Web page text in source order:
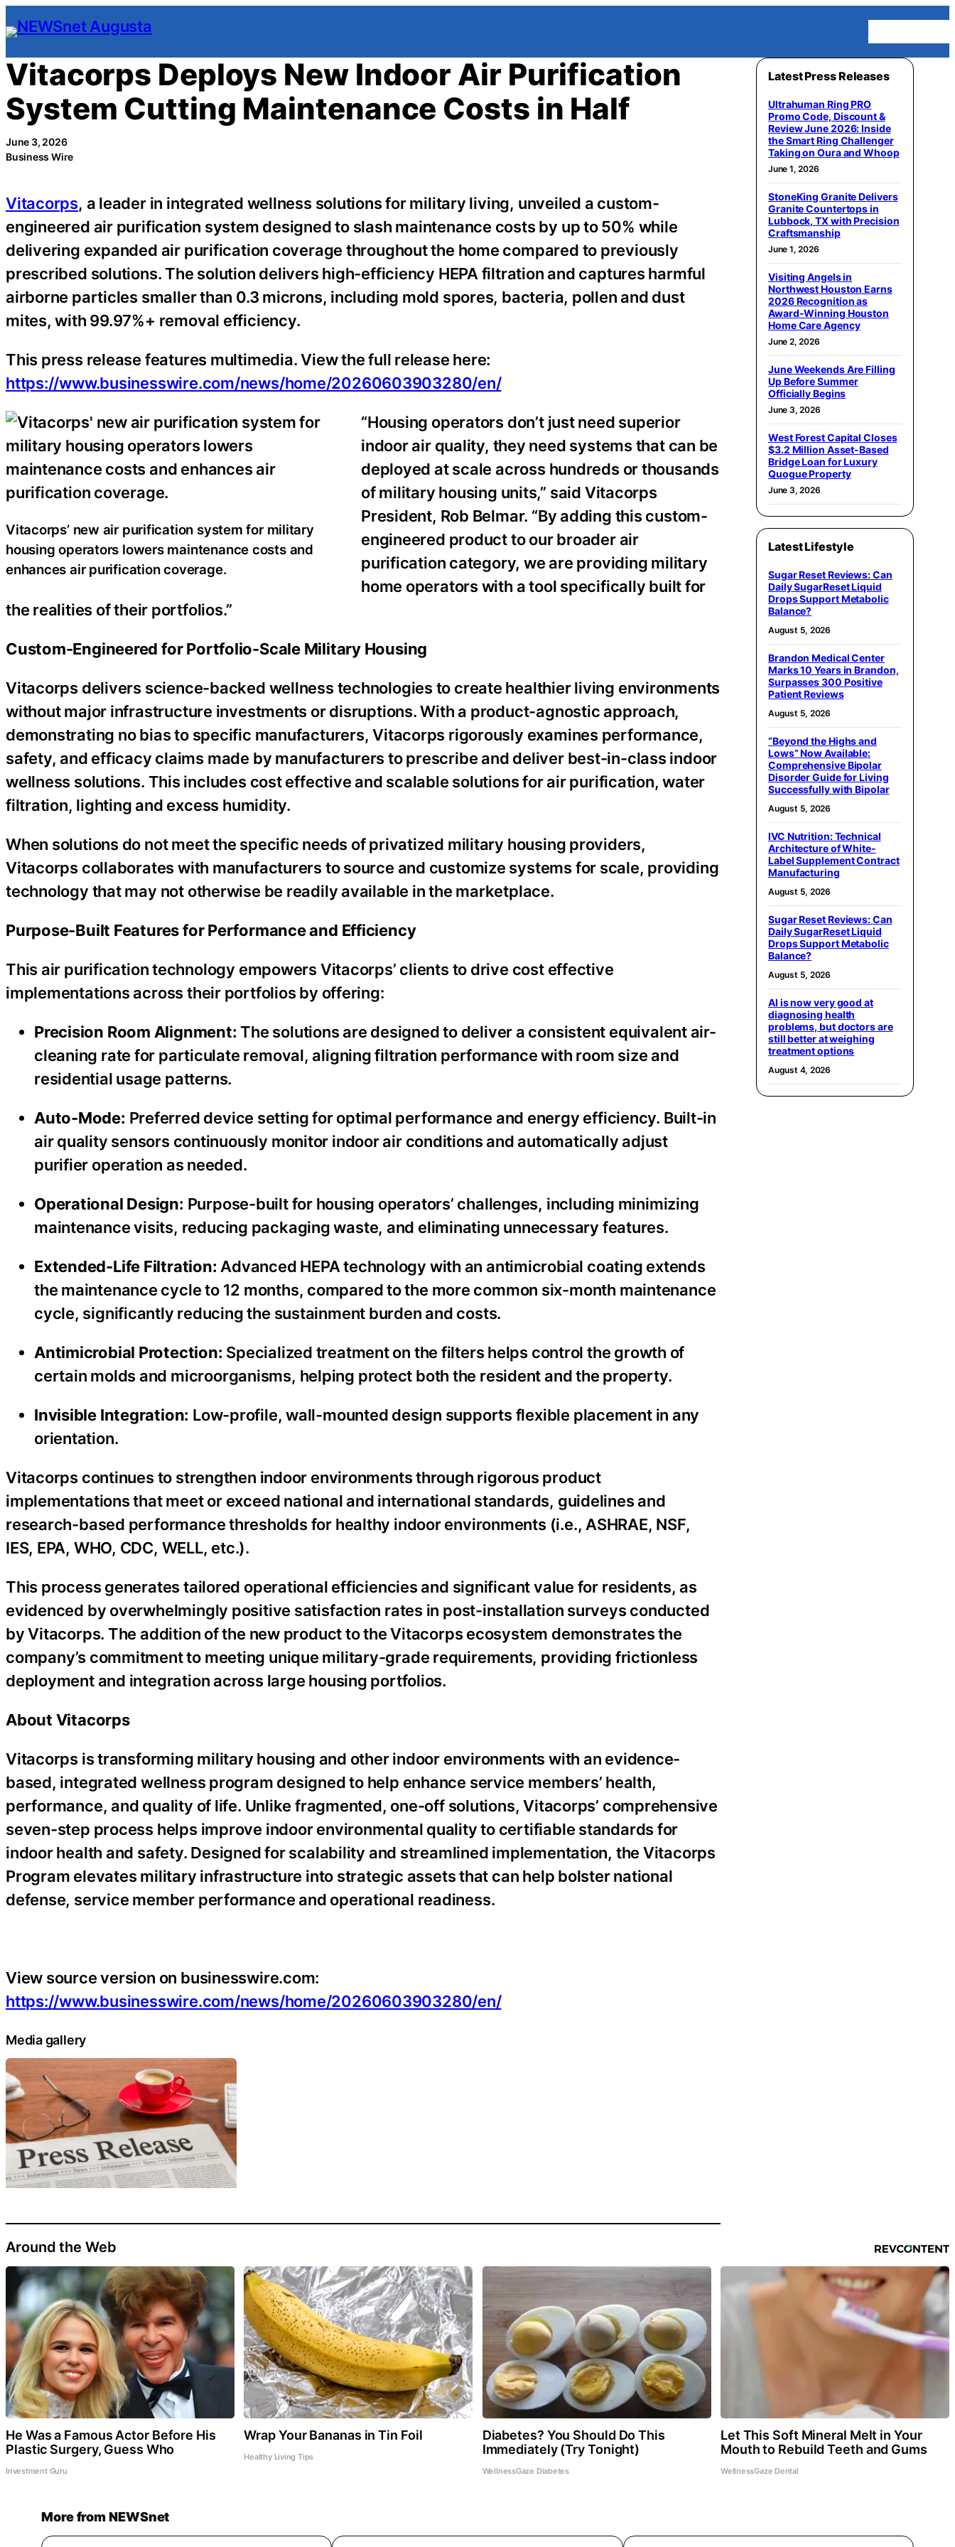
Skip
to
content
Vitacorps Deploys New Indoor Air Purification
System Cutting Maintenance Costs in Half
June 3, 2026
Business Wire
Vitacorps, a leader in integrated wellness solutions for military living, unveiled a custom-
engineered air purification system designed to slash maintenance costs by up to 50% while
delivering expanded air purification coverage throughout the home compared to previously
prescribed solutions. The solution delivers high-efficiency HEPA filtration and captures harmful
airborne particles smaller than 0.3 microns, including mold spores, bacteria, pollen and dust
mites, with 99.97%+ removal efficiency.
This press release features multimedia. View the full release here:
https://www.businesswire.com/news/home/20260603903280/en/
Vitacorps’ new air purification system for military
housing operators lowers maintenance costs and
enhances air purification coverage.
“Housing operators don’t just need superior
indoor air quality, they need systems that can be
deployed at scale across hundreds or thousands
of military housing units,” said Vitacorps
President, Rob Belmar. “By adding this custom-
engineered product to our broader air
purification category, we are providing military
home operators with a tool specifically built for
the realities of their portfolios.”
Custom-Engineered for Portfolio-Scale Military Housing
Vitacorps delivers science-backed wellness technologies to create healthier living environments
without major infrastructure investments or disruptions. With a product-agnostic approach,
demonstrating no bias to specific manufacturers, Vitacorps rigorously examines performance,
safety, and efficacy claims made by manufacturers to prescribe and deliver best-in-class indoor
wellness solutions. This includes cost effective and scalable solutions for air purification, water
filtration, lighting and excess humidity.
When solutions do not meet the specific needs of privatized military housing providers,
Vitacorps collaborates with manufacturers to source and customize systems for scale, providing
technology that may not otherwise be readily available in the marketplace.
Purpose-Built Features for Performance and Efficiency
This air purification technology empowers Vitacorps’ clients to drive cost effective
implementations across their portfolios by offering:
Precision Room Alignment: The solutions are designed to deliver a consistent equivalent air-
cleaning rate for particulate removal, aligning filtration performance with room size and
residential usage patterns.
Auto-Mode: Preferred device setting for optimal performance and energy efficiency. Built-in
air quality sensors continuously monitor indoor air conditions and automatically adjust
purifier operation as needed.
Operational Design: Purpose-built for housing operators’ challenges, including minimizing
maintenance visits, reducing packaging waste, and eliminating unnecessary features.
Extended-Life Filtration: Advanced HEPA technology with an antimicrobial coating extends
the maintenance cycle to 12 months, compared to the more common six-month maintenance
cycle, significantly reducing the sustainment burden and costs.
Antimicrobial Protection: Specialized treatment on the filters helps control the growth of
certain molds and microorganisms, helping protect both the resident and the property.
Invisible Integration: Low-profile, wall-mounted design supports flexible placement in any
orientation.
Vitacorps continues to strengthen indoor environments through rigorous product
implementations that meet or exceed national and international standards, guidelines and
research-based performance thresholds for healthy indoor environments (i.e., ASHRAE, NSF,
IES, EPA, WHO, CDC, WELL, etc.).
This process generates tailored operational efficiencies and significant value for residents, as
evidenced by overwhelmingly positive satisfaction rates in post-installation surveys conducted
by Vitacorps. The addition of the new product to the Vitacorps ecosystem demonstrates the
company’s commitment to meeting unique military-grade requirements, providing frictionless
deployment and integration across large housing portfolios.
About Vitacorps
Vitacorps is transforming military housing and other indoor environments with an evidence-
based, integrated wellness program designed to help enhance service members’ health,
performance, and quality of life. Unlike fragmented, one-off solutions, Vitacorps’ comprehensive
seven-step process helps improve indoor environmental quality to certifiable standards for
indoor health and safety. Designed for scalability and streamlined implementation, the Vitacorps
Program elevates military infrastructure into strategic assets that can help bolster national
defense, service member performance and operational readiness.
View source version on businesswire.com:
https://www.businesswire.com/news/home/20260603903280/en/
Media gallery
Latest Press Releases
Ultrahuman Ring PRO
Promo Code, Discount &
Review June 2026: Inside
the Smart Ring Challenger
Taking on Oura and Whoop
June 1, 2026
StoneKing Granite Delivers
Granite Countertops in
Lubbock, TX with Precision
Craftsmanship
June 1, 2026
Visiting Angels in
Northwest Houston Earns
2026 Recognition as
Award-Winning Houston
Home Care Agency
June 2, 2026
June Weekends Are Filling
Up Before Summer
Officially Begins
June 3, 2026
West Forest Capital Closes
$3.2 Million Asset-Based
Bridge Loan for Luxury
Quogue Property
June 3, 2026
Latest Lifestyle
Sugar Reset Reviews: Can
Daily SugarReset Liquid
Drops Support Metabolic
Balance?
August 5, 2026
Brandon Medical Center
Marks 10 Years in Brandon,
Surpasses 300 Positive
Patient Reviews
August 5, 2026
“Beyond the Highs and
Lows” Now Available:
Comprehensive Bipolar
Disorder Guide for Living
Successfully with Bipolar
August 5, 2026
IVC Nutrition: Technical
Architecture of White-
Label Supplement Contract
Manufacturing
August 5, 2026
Sugar Reset Reviews: Can
Daily SugarReset Liquid
Drops Support Metabolic
Balance?
August 5, 2026
AI is now very good at
diagnosing health
problems, but doctors are
still better at weighing
treatment options
August 4, 2026
Around the Web
He Was a Famous Actor Before His
Plastic Surgery, Guess Who
Investment Guru
Wrap Your Bananas in Tin Foil
Healthy Living Tips
Diabetes? You Should Do This
Immediately (Try Tonight)
WellnessGaze Diabetes
Let This Soft Mineral Melt in Your
Mouth to Rebuild Teeth and Gums
WellnessGaze Dental
More from NEWSnet